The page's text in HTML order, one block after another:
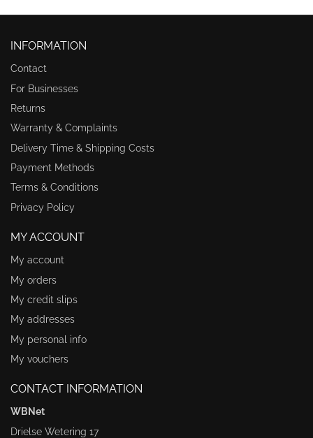
INFORMATION
Contact
For Businesses
Returns
Warranty & Complaints
Delivery Time & Shipping Costs
Payment Methods
Terms & Conditions
Privacy Policy
MY ACCOUNT
My account
My orders
My credit slips
My addresses
My personal info
My vouchers
CONTACT INFORMATION
WBNet
Drielse Wetering 17